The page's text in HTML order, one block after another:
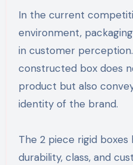
In the current
environment,
in customer
constructed box does
product but also
identity of the brand.
The 2 piece rigid
durability, class, and